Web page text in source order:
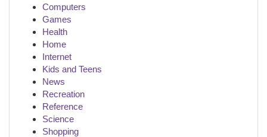
Computers
Games
Health
Home
Internet
Kids and Teens
News
Recreation
Reference
Science
Shopping